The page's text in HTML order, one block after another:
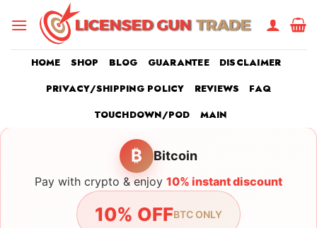
HOME SHOP BLOG GUARANTEE
DISCLAIMER
PRIVACY/SHIPPING POLICY
REVIEWS
FAQ
TOUCHDOWN/POD
MAIN
₿ Bitcoin
Pay with crypto & enjoy 10% instant discount
10% OFFBTC ONLY